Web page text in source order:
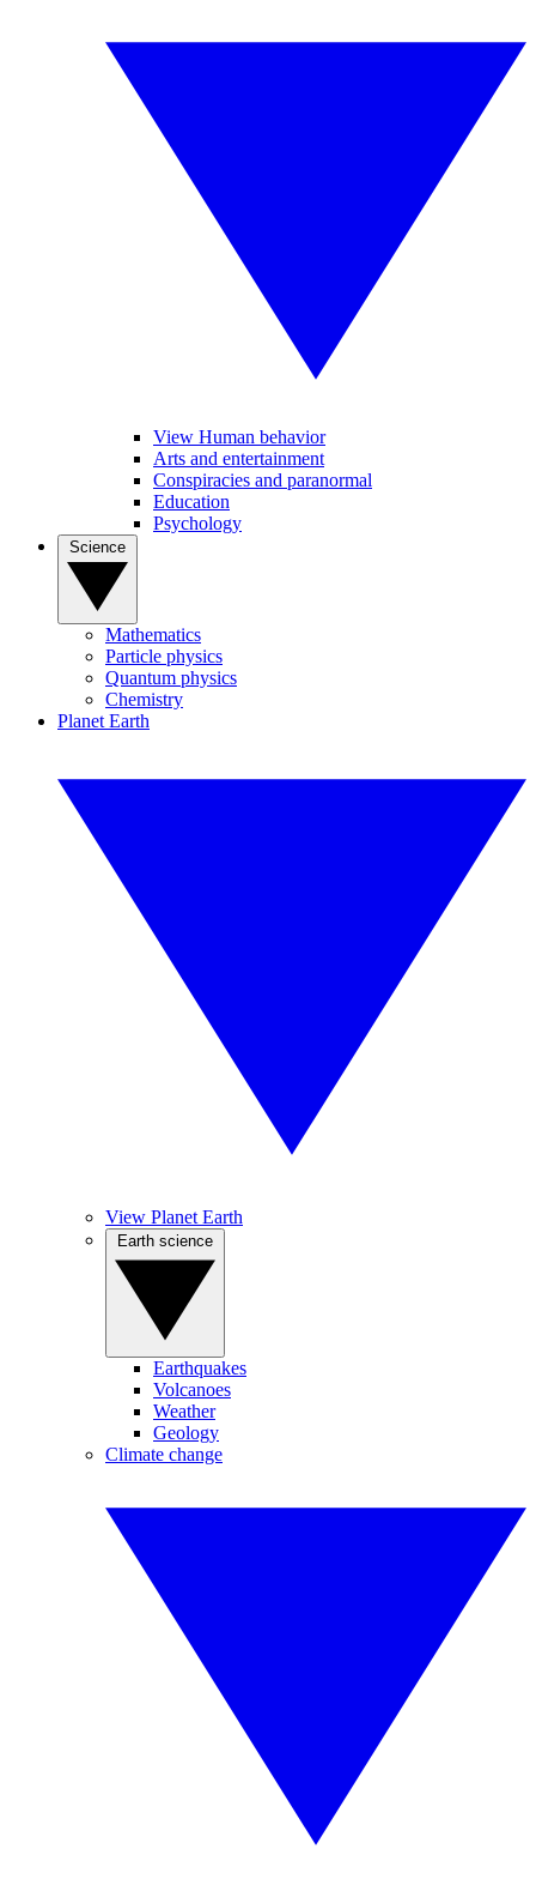
View Human behavior
Arts and entertainment
Conspiracies and paranormal
Education
Psychology
Mathematics
Particle physics
Quantum physics
Chemistry
Planet Earth
View Planet Earth
Earthquakes
Volcanoes
Weather
Geology
Climate change